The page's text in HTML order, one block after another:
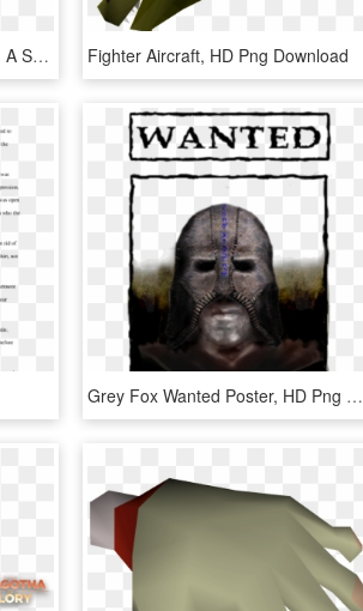
Pete Haunts Newcastle Island, A Short Ten Minute Boat - รูป ผี การ์ตูน Png, Transparent Png Fighter Aircraft, HD Png Download
Grey Fox Wanted Poster, HD Png Download